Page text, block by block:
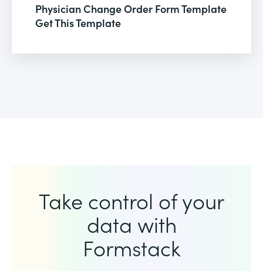
Physician Change Order Form Template
Get This Template
Take control of your
data with
Formstack